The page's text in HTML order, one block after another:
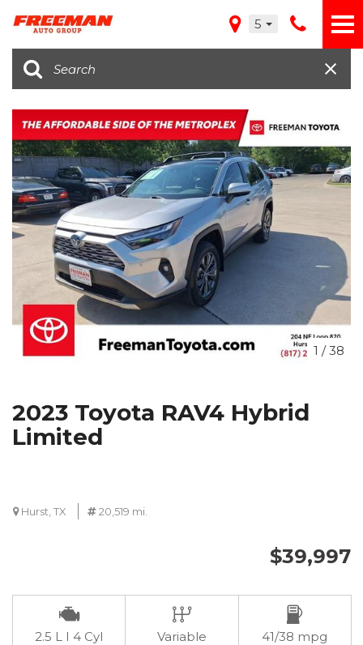
5
1 /38
2023 Toyota RAV4 Hybrid
Limited
Hurst, TX 20,519 mi.
$39,997
2.5 L I 4 Cyl Variable 41/38 mpg